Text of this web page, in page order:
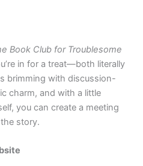
Book Club for Troublesome
in for a treat—both literally
brimming with discussion-
charm, and with a little
you can create a meeting
story.